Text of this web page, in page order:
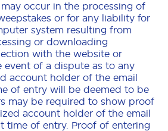
occur in the processing of
or for any liability for
system resulting from
or downloading
with the website or
event of a dispute as to any
account holder of the email
of entry will be deemed to be
may be required to show proof
account holder of the email
time of entry. Proof of entering